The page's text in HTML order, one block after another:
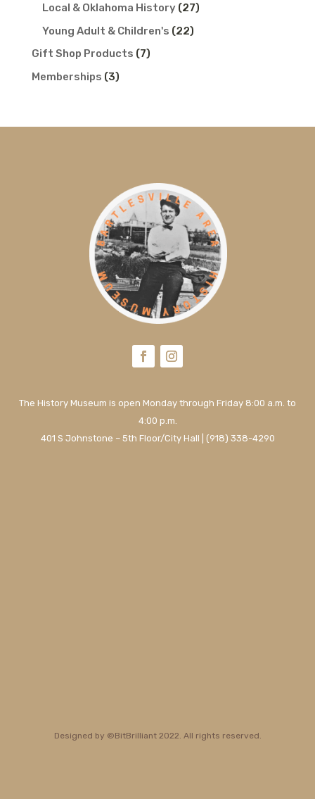
products
Local & Oklahoma History 2727
Young Adult & Children's 2222
Gift Shop Products 77
Memberships 33
The History Museum is open Monday through Friday 8:00 a.m. to
4:00 p.m.
401 S Johnstone – 5th Floor/City Hall | (918) 338-4290
Designed by ©BitBrilliant 2022. All rights reserved.